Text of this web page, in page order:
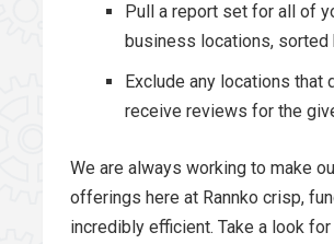
Pull a report set for all of
business locations, sorted
Exclude any locations that
receive reviews for the
We are always working to make
offerings here at Rannko crisp,
incredibly efficient. Take a look